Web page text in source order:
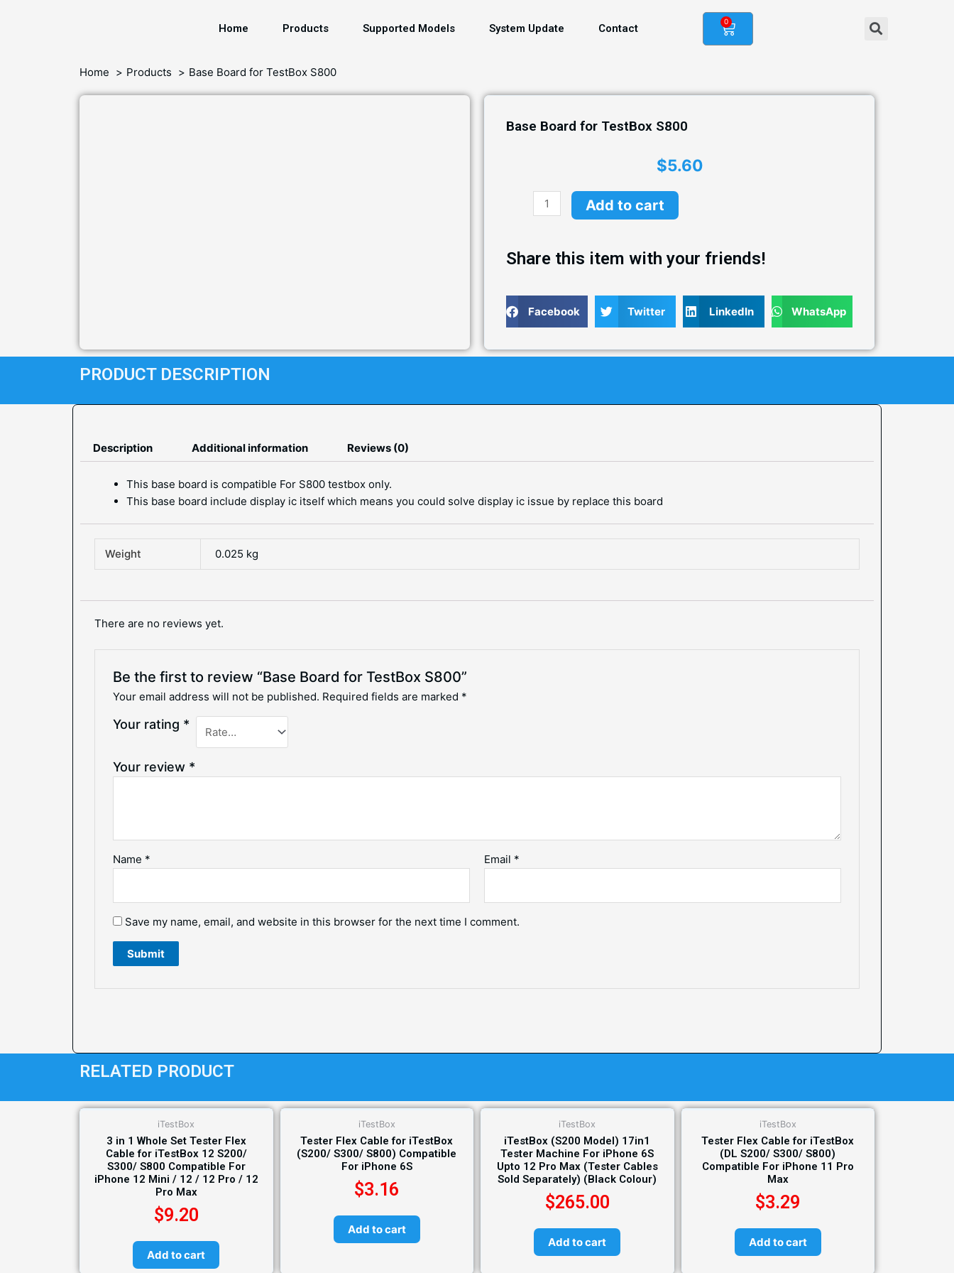
Home Products Supported Models System Update Contact
0
Home Products Base Board for TestBox S800
Base Board for TestBox S800
$5.60
Add to cart
Share this item with your friends!
Facebook Twitter LinkedIn WhatsApp
PRODUCT DESCRIPTION
Description Additional information Reviews (0)
This base board is compatible For S800 testbox only.
This base board include display ic itself which means you could solve display ic issue by replace this board
Weight 0.025 kg
There are no reviews yet.
Be the first to review “Base Board for TestBox S800”
Your email address will not be published. Required fields are marked *
Your rating *
Your review *
Name * Email *
Save my name, email, and website in this browser for the next time I comment.
RELATED PRODUCT
iTestBox
3 in 1 Whole Set Tester Flex
Cable for iTestBox 12 S200/
S300/ S800 Compatible For
iPhone 12 Mini / 12 / 12 Pro / 12
Pro Max
$9.20
Add to cart
iTestBox
Tester Flex Cable for iTestBox
(S200/ S300/ S800) Compatible
For iPhone 6S
$3.16
Add to cart
iTestBox
iTestBox (S200 Model) 17in1
Tester Machine For iPhone 6S
Upto 12 Pro Max (Tester Cables
Sold Separately) (Black Colour)
$265.00
Add to cart
iTestBox
Tester Flex Cable for iTestBox
(DL S200/ S300/ S800)
Compatible For iPhone 11 Pro
Max
$3.29
Add to cart